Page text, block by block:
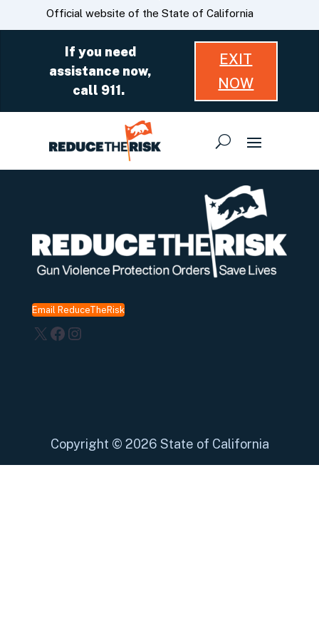
Skip
to
CA.govOfficial website of the State of California
If you need
assistance now,
call 911.
EXIT
NOW
Email ReduceTheRisk
X Facebook
Instagram
Copyright © 2026 State of California